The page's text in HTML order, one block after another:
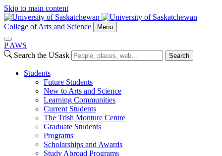
Skip to main content
College of Arts and Science Menu
P AWS
Search the USask
Search
Students
Future Students
New to Arts and Science
Learning Communities
Current Students
The Trish Monture Centre
Graduate Students
Programs
Scholarships and Awards
Study Abroad Programs